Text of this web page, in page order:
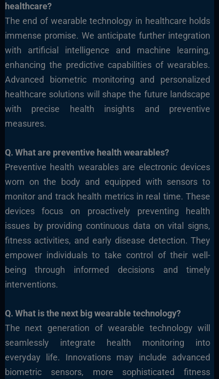
healthcare?
The end of wearable technology in healthcare holds
immense promise. We anticipate further integration
with artificial intelligence and machine learning,
enhancing the predictive capabilities of wearables.
Advanced biometric monitoring and personalized
healthcare solutions will shape the future landscape
with precise health insights and preventive
measures.
Q. Whatare preventive health wearables?
Preventive health wearables are electronic devices
worn on the body and equipped with sensors to
monitor and track health metrics in real time. These
devices focus on proactively preventing health
issues by providing continuous data on vital signs,
fitness activities, and early disease detection. They
empower individuals to take control of their well-
being through informed decisions and timely
interventions.
Q. Whatis the next big wearable technology?
The next generation of wearable technology will
seamlessly integrate health monitoring into
everyday life. Innovations may include advanced
biometric sensors, more sophisticated fitness